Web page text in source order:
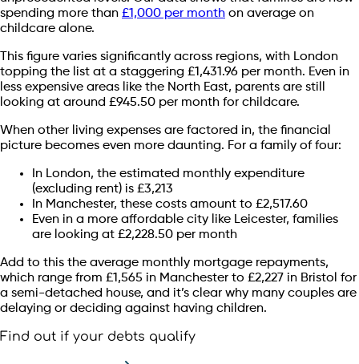
spending more than £1,000 per month on average on
childcare alone.
This figure varies significantly across regions, with London
topping the list at a staggering £1,431.96 per month. Even in
less expensive areas like the North East, parents are still
looking at around £945.50 per month for childcare.
When other living expenses are factored in, the financial
picture becomes even more daunting. For a family of four:
In London, the estimated monthly expenditure
(excluding rent) is £3,213
In Manchester, these costs amount to £2,517.60
Even in a more affordable city like Leicester, families
are looking at £2,228.50 per month
Add to this the average monthly mortgage repayments,
which range from £1,565 in Manchester to £2,227 in Bristol for
a semi-detached house, and it’s clear why many couples are
delaying or deciding against having children.
Find out if your debts qualify